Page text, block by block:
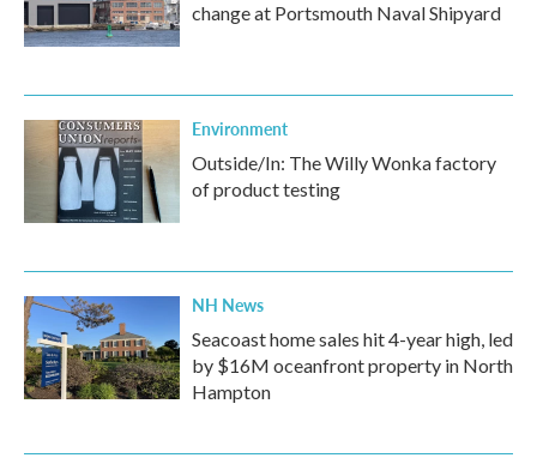
change at Portsmouth Naval Shipyard
Environment
Outside/In: The Willy Wonka factory
of product testing
NH News
Seacoast home sales hit 4-year high, led
by $16M oceanfront property in North
Hampton